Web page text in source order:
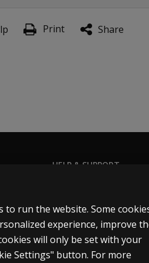
for use with individuals
Print Share
HELP & SUPPORT
Order status
Help articles
Product platform logins
run the website. Some
experience, improve
will only be set with your
Settings" button. For more